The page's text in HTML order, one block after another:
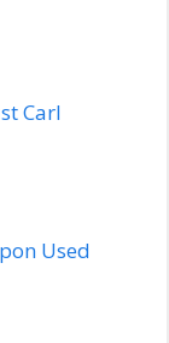
Carl
Used